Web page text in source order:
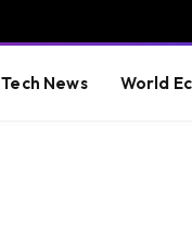
Tech News World